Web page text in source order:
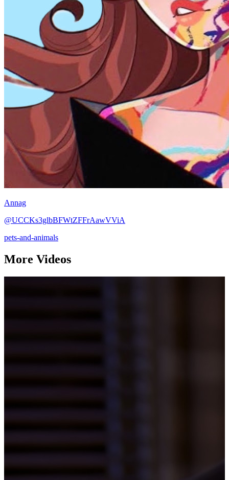
Annag
@UCCKs3glbBFWtZFFrAawVViA
pets-and-animals
More Videos